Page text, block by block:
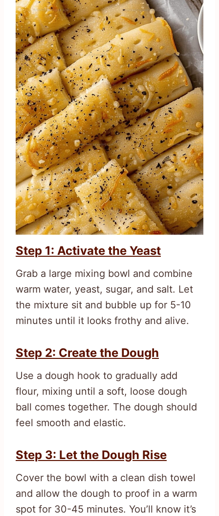
Step 1: Activate the Yeast
Grab a large mixing bowl and combine
warm water, yeast, sugar, and salt. Let
the mixture sit and bubble up for 5-10
minutes until it looks frothy and alive.
Step 2: Create the Dough
Use a dough hook to gradually add
flour, mixing until a soft, loose dough
ball comes together. The dough should
feel smooth and elastic.
Step 3: Let the Dough Rise
Cover the bowl with a clean dish towel
and allow the dough to proof in a warm
spot for 30-45 minutes. You’ll know it’s